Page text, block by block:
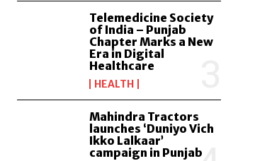
Telemedicine Society
of India – Punjab
Chapter Marks a New
Era in Digital
Healthcare
HEALTH
Mahindra Tractors
launches ‘Duniyo Vich
Ikko Lalkaar’
campaign in Punjab